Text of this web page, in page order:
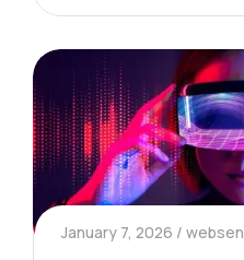
January 7, 2026